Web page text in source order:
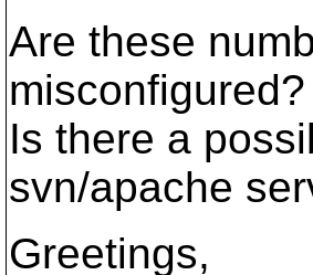
Are these
misconfigured?
Is there a
svn/apache
Greetings,